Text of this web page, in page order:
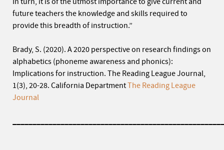
future teachers the knowledge and skills required to
provide this breadth of instruction.”
Brady, S. (2020). A 2020 perspective on research findings on
alphabetics (phoneme awareness and phonics):
Implications for instruction. The Reading League Journal,
1(3), 20-28. California DepartmentThe Reading League
Journal